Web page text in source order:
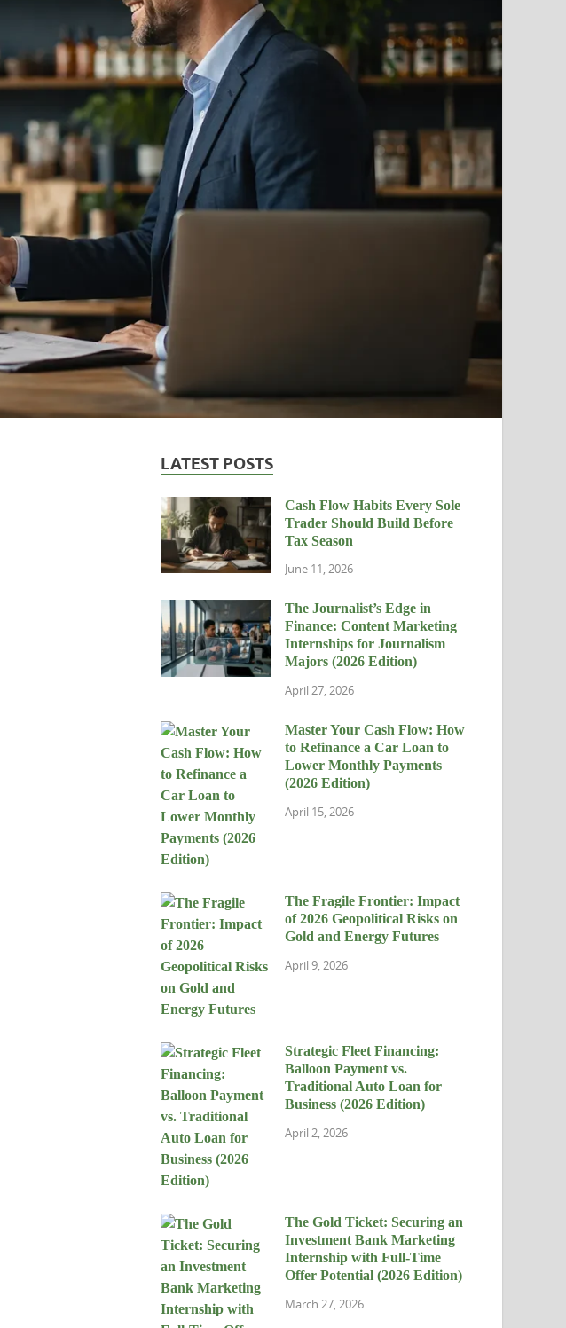
LATEST POSTS
Cash Flow Habits Every Sole
Trader Should Build Before
Tax Season
June 11, 2026
The Journalist’s Edge in
Finance: Content Marketing
Internships for Journalism
Majors (2026 Edition)
April 27, 2026
Master Your Cash Flow: How
to Refinance a Car Loan to
Lower Monthly Payments
(2026 Edition)
April 15, 2026
The Fragile Frontier: Impact
of 2026 Geopolitical Risks on
Gold and Energy Futures
April 9, 2026
Strategic Fleet Financing:
Balloon Payment vs.
Traditional Auto Loan for
Business (2026 Edition)
April 2, 2026
The Gold Ticket: Securing an
Investment Bank Marketing
Internship with Full-Time
Offer Potential (2026 Edition)
March 27, 2026